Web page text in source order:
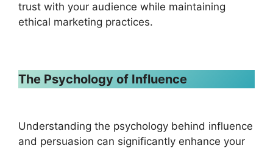
trust with your audience while maintaining
ethical marketing practices.
The Psychology of Influence
Understanding the psychology behind influence
and persuasion can significantly enhance your